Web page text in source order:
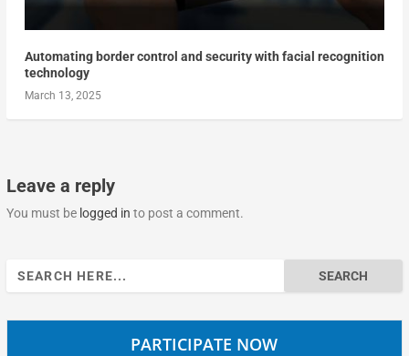
Automating border control and security with facial recognition
technology
March 13, 2025
Leave a reply
You must be logged in to post a comment.
Search
for:
PARTICIPATE NOW